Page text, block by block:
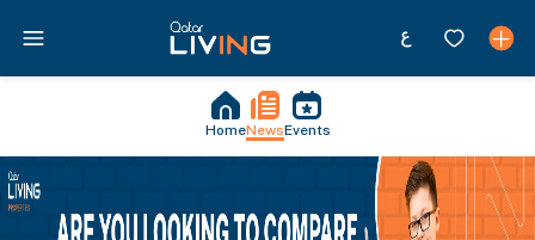
HomeNewsEvents